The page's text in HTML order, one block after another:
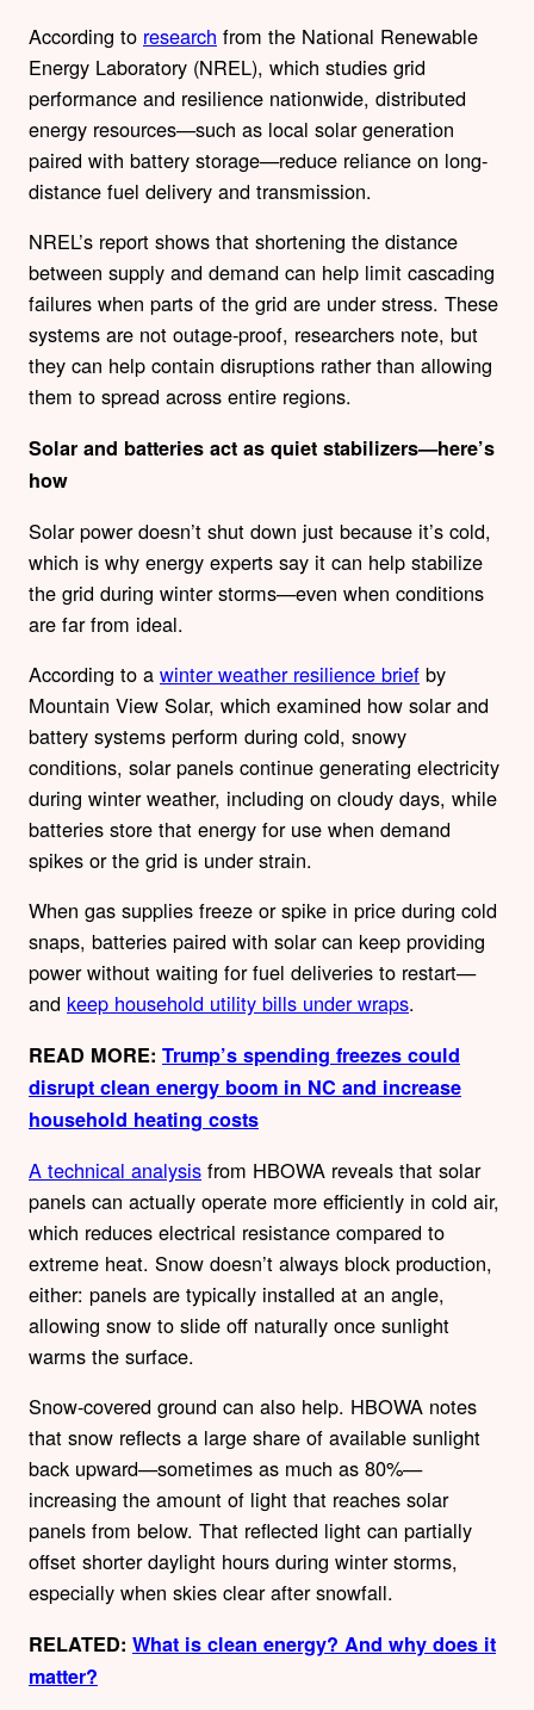
According to research from the National Renewable
Energy Laboratory (NREL), which studies grid
performance and resilience nationwide, distributed
energy resources—such as local solar generation
paired with battery storage—reduce reliance on long-
distance fuel delivery and transmission.
NREL’s report shows that shortening the distance
between supply and demand can help limit cascading
failures when parts of the grid are under stress. These
systems are not outage-proof, researchers note, but
they can help contain disruptions rather than allowing
them to spread across entire regions.
Solar and batteries act as quiet stabilizers—here’s
how
Solar power doesn’t shut down just because it’s cold,
which is why energy experts say it can help stabilize
the grid during winter storms—even when conditions
are far from ideal.
According to a winter weather resilience brief by
Mountain View Solar, which examined how solar and
battery systems perform during cold, snowy
conditions, solar panels continue generating electricity
during winter weather, including on cloudy days, while
batteries store that energy for use when demand
spikes or the grid is under strain.
When gas supplies freeze or spike in price during cold
snaps, batteries paired with solar can keep providing
power without waiting for fuel deliveries to restart—
and keep household utility bills under wraps.
READ MORE: Trump’s spending freezes could
disrupt clean energy boom in NC and increase
household heating costs
A technical analysis from HBOWA reveals that solar
panels can actually operate more efficiently in cold air,
which reduces electrical resistance compared to
extreme heat. Snow doesn’t always block production,
either: panels are typically installed at an angle,
allowing snow to slide off naturally once sunlight
warms the surface.
Snow-covered ground can also help. HBOWA notes
that snow reflects a large share of available sunlight
back upward—sometimes as much as 80%—
increasing the amount of light that reaches solar
panels from below. That reflected light can partially
offset shorter daylight hours during winter storms,
especially when skies clear after snowfall.
RELATED: What is clean energy? And why does it
matter?